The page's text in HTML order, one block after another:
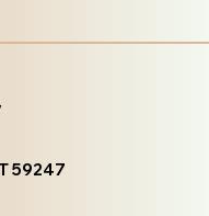
59247